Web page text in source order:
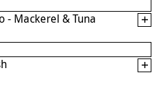
- Mackerel & Tuna